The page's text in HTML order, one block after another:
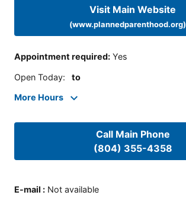
Visit Main Website
(www.plannedparenthood.org)
Appointment required: Yes
Open Today: to
More Hours
Call Main Phone
(804) 355-4358
E-mail : Not available